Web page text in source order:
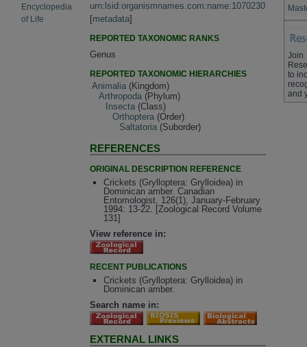
Encyclopedia
of Life
urn:lsid:organismnames.com:name:1070230
[metadata]
REPORTED TAXONOMIC RANKS
Genus
REPORTED TAXONOMIC HIERARCHIES
Animalia (Kingdom)
Arthropoda (Phylum)
Insecta (Class)
Orthoptera (Order)
Saltatoria (Suborder)
REFERENCES
ORIGINAL DESCRIPTION REFERENCE
Crickets (Grylloptera: Grylloidea) in
Dominican amber. Canadian
Entomologist, 126(1), January-February
1994: 13-22. [Zoological Record Volume
131]
View reference in:
RECENT PUBLICATIONS
Crickets (Grylloptera: Grylloidea) in
Dominican amber.
Search name in:
EXTERNAL LINKS
Join
to
and